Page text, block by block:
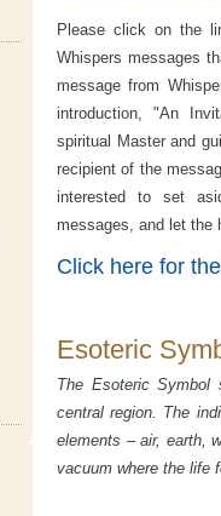
Please click on the
Whispers messages
message from
introduction, "An
spiritual Master and
recipient of the
interested to set
messages, and let the
Click here for
Esoteric
The Esoteric Symbol
central region. The
elements – air, earth,
vacuum where the life